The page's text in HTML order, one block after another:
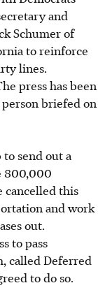
and
Schumer of
to reinforce
lines.
press has been
briefed on
send out a
800,000
cancelled this
and work
out.
to pass
called Deferred
to do so.